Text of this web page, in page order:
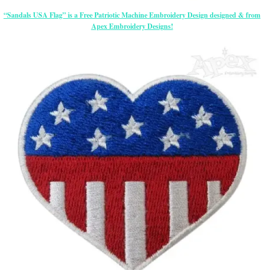
“Sandals USA Flag” is a Free Patriotic Machine Embroidery Design designed & from
Apex Embroidery Designs!